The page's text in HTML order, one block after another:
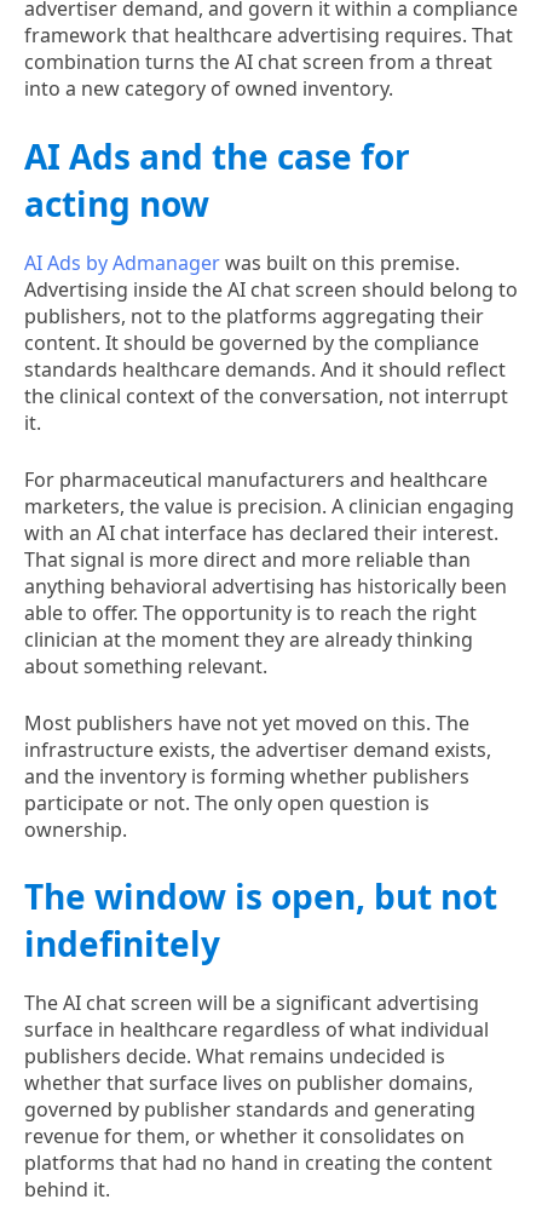
advertiser demand, and govern it within a compliance
framework that healthcare advertising requires. That
combination turns the AI chat screen from a threat
into a new category of owned inventory.
AI Ads and the case for
acting now
AI Ads by Admanagerwas built on this premise.
Advertising inside the AI chat screen should belong to
publishers, not to the platforms aggregating their
content. It should be governed by the compliance
standards healthcare demands. And it should reflect
the clinical context of the conversation, not interrupt
it.
For pharmaceutical manufacturers and healthcare
marketers, the value is precision. A clinician engaging
with an AI chat interface has declared their interest.
That signal is more direct and more reliable than
anything behavioral advertising has historically been
able to offer. The opportunity is to reach the right
clinician at the moment they are already thinking
about something relevant.
Most publishers have not yet moved on this. The
infrastructure exists, the advertiser demand exists,
and the inventory is forming whether publishers
participate or not. The only open question is
ownership.
The window is open, but not
indefinitely
The AI chat screen will be a significant advertising
surface in healthcare regardless of what individual
publishers decide. What remains undecided is
whether that surface lives on publisher domains,
governed by publisher standards and generating
revenue for them, or whether it consolidates on
platforms that had no hand in creating the content
behind it.